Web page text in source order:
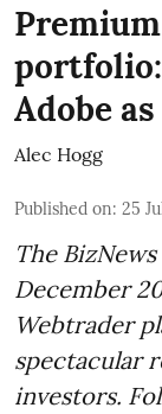
portfolio:
Adobe
Alec Hogg
Published on: 25
The
December
Webtrader
spectacular
investors.